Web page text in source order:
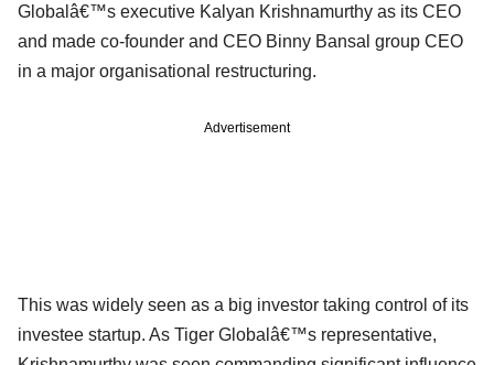
Globalâ€™s executive Kalyan Krishnamurthy as its CEO
and made co-founder and CEO Binny Bansal group CEO
in a major organisational restructuring.
Advertisement
This was widely seen as a big investor taking control of its
investee startup. As Tiger Globalâ€™s representative,